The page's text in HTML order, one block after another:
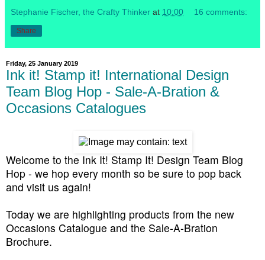
Stephanie Fischer, the Crafty Thinker at 10:00 16 comments:
Share
Friday, 25 January 2019
Ink it! Stamp it! International Design
Team Blog Hop - Sale-A-Bration &
Occasions Catalogues
Welcome to the Ink It! Stamp It! Design Team Blog
Hop - we hop every month so be sure to pop back
and visit us again!
Today we are highlighting products from the new
Occasions Catalogue and the Sale-A-Bration
Brochure.